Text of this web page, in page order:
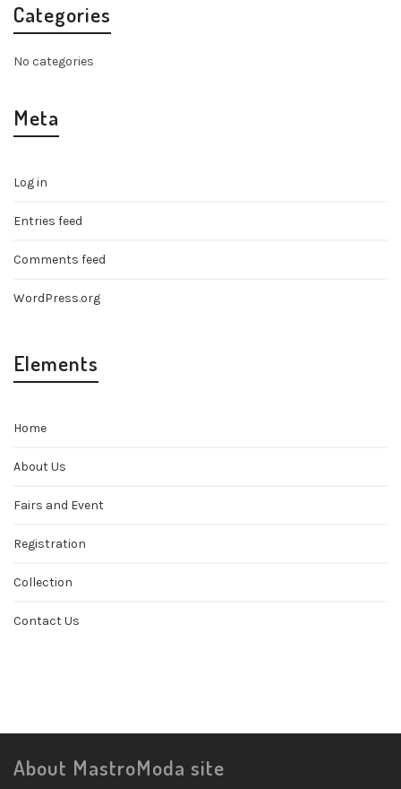
Categories
No categories
Meta
Log in
Entries feed
Comments feed
WordPress.org
Elements
Home
About Us
Fairs and Event
Registration
Collection
Contact Us
About MastroModa site